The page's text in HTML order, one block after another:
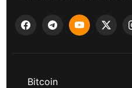
Bitcoin